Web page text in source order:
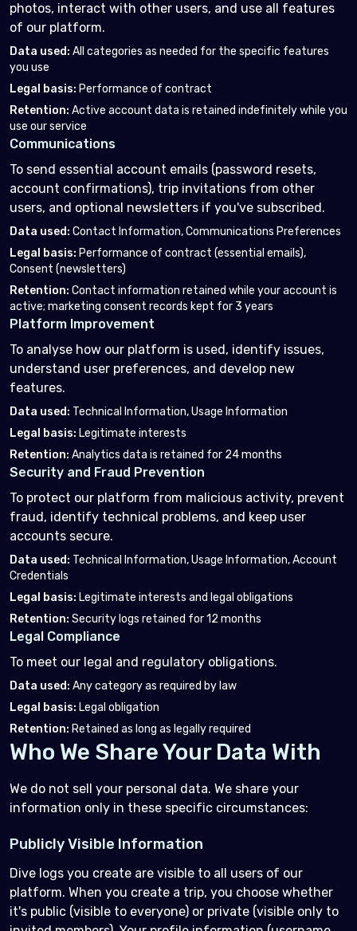
photos, interact with other users, and use all features
of our platform.
Data used: All categories as needed for the specific features
you use
Legal basis: Performance of contract
Retention: Active account data is retained indefinitely while you
use our service
Communications
To send essential account emails (password resets,
account confirmations), trip invitations from other
users, and optional newsletters if you've subscribed.
Data used: Contact Information, Communications Preferences
Legal basis: Performance of contract (essential emails),
Consent (newsletters)
Retention: Contact information retained while your account is
active; marketing consent records kept for 3 years
Platform Improvement
To analyse how our platform is used, identify issues,
understand user preferences, and develop new
features.
Data used: Technical Information, Usage Information
Legal basis: Legitimate interests
Retention: Analytics data is retained for 24 months
Security and Fraud Prevention
To protect our platform from malicious activity, prevent
fraud, identify technical problems, and keep user
accounts secure.
Data used: Technical Information, Usage Information, Account
Credentials
Legal basis: Legitimate interests and legal obligations
Retention: Security logs retained for 12 months
Legal Compliance
To meet our legal and regulatory obligations.
Data used: Any category as required by law
Legal basis: Legal obligation
Retention: Retained as long as legally required
Who We Share Your Data With
We do not sell your personal data. We share your
information only in these specific circumstances:
Publicly Visible Information
Dive logs you create are visible to all users of our
platform. When you create a trip, you choose whether
it's public (visible to everyone) or private (visible only to